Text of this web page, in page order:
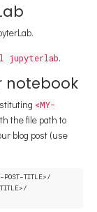
jupyterlab.
notebook
<MY-
the file path to
blog post (use